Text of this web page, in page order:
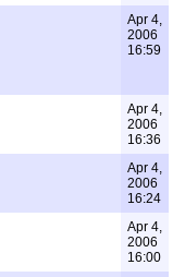
Apr 4,
2006
16:59
Apr 4,
2006
16:36
Apr 4,
2006
16:24
Apr 4,
2006
16:00